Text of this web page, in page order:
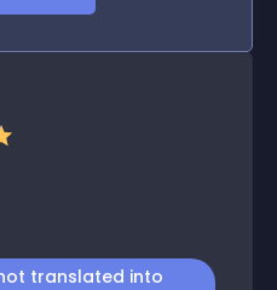
translated into